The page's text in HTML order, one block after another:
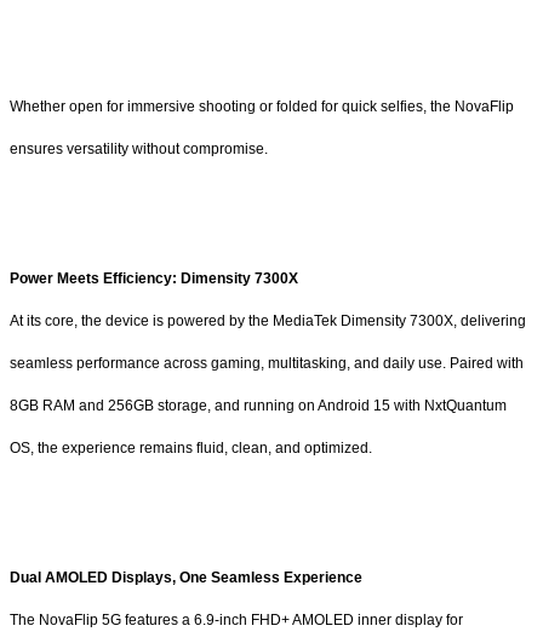
Whether open for immersive shooting or folded for quick selfies, the NovaFlip
ensures versatility without compromise.
Power Meets Efficiency: Dimensity 7300X
At its core, the device is powered by the MediaTek Dimensity 7300X, delivering
seamless performance across gaming, multitasking, and daily use. Paired with
8GB RAM and 256GB storage, and running on Android 15 with NxtQuantum
OS, the experience remains fluid, clean, and optimized.
Dual AMOLED Displays, One Seamless Experience
The NovaFlip 5G features a 6.9-inch FHD+ AMOLED inner display for